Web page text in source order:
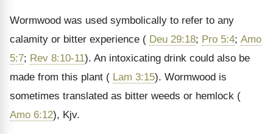
Wormwood was used symbolically to refer to any
calamity or bitter experience ( Deu 29:18; Pro 5:4; Amo
5:7; Rev 8:10-11). An intoxicating drink could also be
made from this plant ( Lam 3:15). Wormwood is
sometimes translated as bitter weeds or hemlock (
Amo 6:12), Kjv.